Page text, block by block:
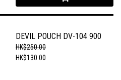
DEVIL POUCH DV-104 900
HK$250.00
HK$130.00